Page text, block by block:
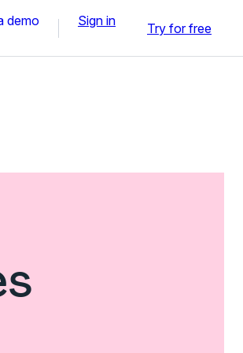
demo Sign in Try for free